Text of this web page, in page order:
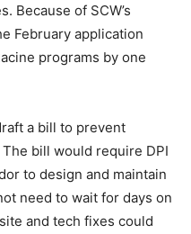
Because of SCW’s
February application
programs by one
a bill to prevent
bill would require DPI
to design and maintain
need to wait for days on
and tech fixes could